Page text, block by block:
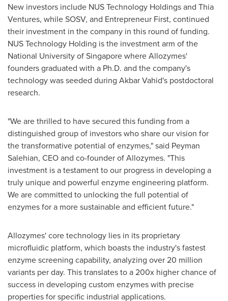
New investors include NUS Technology Holdings and Thia
Ventures, while SOSV, and Entrepreneur First, continued
their investment in the company in this round of funding.
NUS Technology Holding is the investment arm of the
National University of Singaporewhere Allozymes'
founders graduated with a Ph.D. and the company's
technology was seeded during Akbar Vahid's postdoctoral
research.
"We are thrilled to have secured this funding from a
distinguished group of investors who share our vision for
the transformative potential of enzymes," said Peyman
Salehian, CEO and co-founder of Allozymes. "This
investment is a testament to our progress in developing a
truly unique and powerful enzyme engineering platform.
We are committed to unlocking the full potential of
enzymes for a more sustainable and efficient future."
Allozymes' core technology lies in its proprietary
microfluidic platform, which boasts the industry's fastest
enzyme screening capability, analyzing over 20 million
variants per day. This translates to a 200x higher chance of
success in developing custom enzymes with precise
properties for specific industrial applications.